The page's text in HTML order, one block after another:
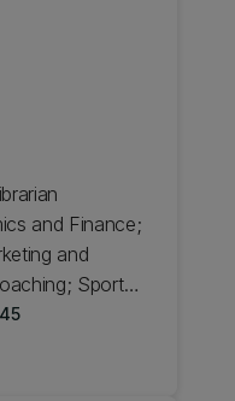
and Finance;
and
Sport